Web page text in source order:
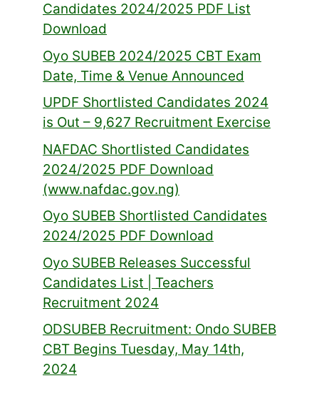
Candidates 2024/2025 PDF List
Download
Oyo SUBEB 2024/2025 CBT Exam
Date, Time & Venue Announced
UPDF Shortlisted Candidates 2024
is Out – 9,627 Recruitment Exercise
NAFDAC Shortlisted Candidates
2024/2025 PDF Download
(www.nafdac.gov.ng)
Oyo SUBEB Shortlisted Candidates
2024/2025 PDF Download
Oyo SUBEB Releases Successful
Candidates List | Teachers
Recruitment 2024
ODSUBEB Recruitment: Ondo SUBEB
CBT Begins Tuesday, May 14th,
2024